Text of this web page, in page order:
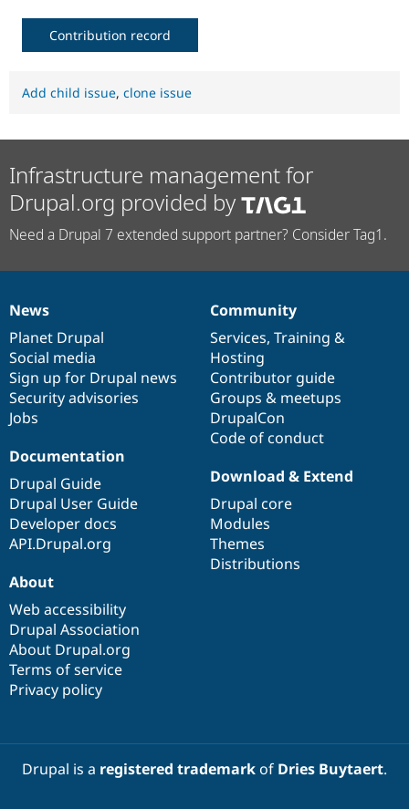
Contribution record
Add child issue, clone issue
Infrastructure management for
Drupal.org provided by
Need a Drupal 7 extended support partner? Consider Tag1.
News
items
News
Planet Drupal
Social media
Sign up for Drupal news
Security advisories
Jobs
Our
community
Community
Services, Training &
Hosting
Contributor guide
Groups & meetups
DrupalCon
Code of conduct
Documentation
Documentation
Drupal Guide
Drupal User Guide
Developer docs
API.Drupal.org
Drupal
code
base
Download & Extend
Drupal core
Modules
Themes
Distributions
Governance
of
community
About
Web accessibility
Drupal Association
About Drupal.org
Terms of service
Privacy policy
Drupal is a registered trademarkof Dries Buytaert.